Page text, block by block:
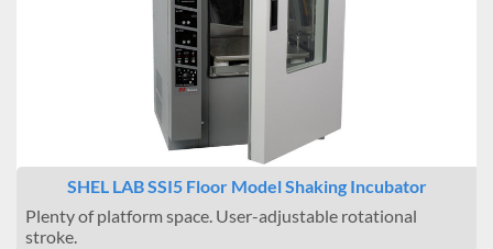
SHEL LAB SSI5 Floor Model Shaking Incubator
Plenty of platform space. User-adjustable rotational
stroke.